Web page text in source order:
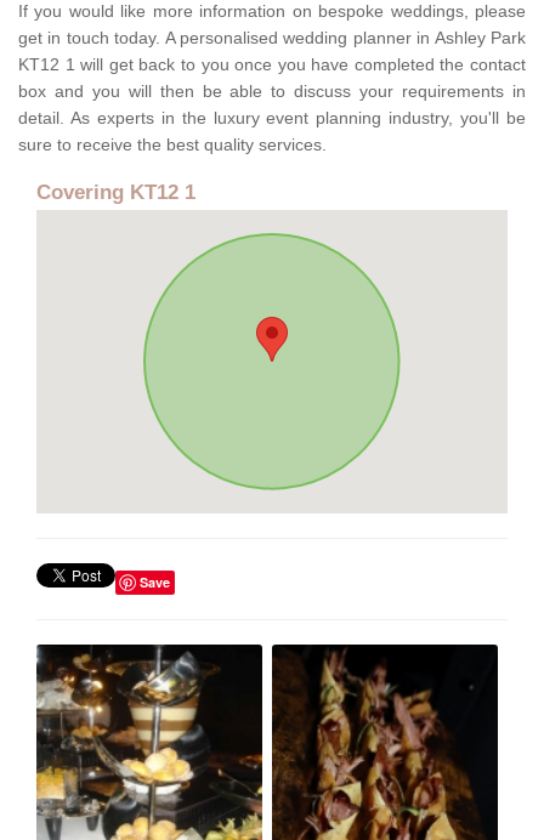
If you would like more information on bespoke weddings, please
get in touch today. A personalised wedding planner in Ashley Park
KT12 1 will get back to you once you have completed the contact
box and you will then be able to discuss your requirements in
detail. As experts in the luxury event planning industry, you'll be
sure to receive the best quality services.
Covering KT12 1
Save